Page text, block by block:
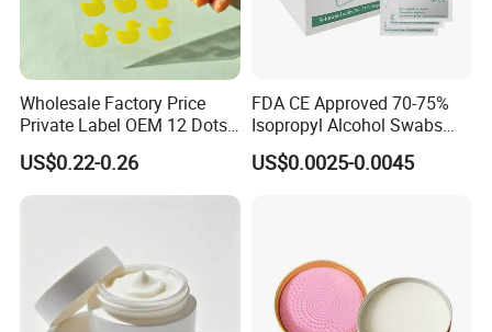
Wholesale Factory Price
Private Label OEM 12 Dots
Yellow Colour Duck Shape
Hydrocolloid Acne Pimple
Patch, Spot Stickers for
US$0.22-0.26
FDA CE Approved 70-75%
Isopropyl Alcohol Swabs
Sterile Ipa Acohol Prep Pad
US$0.0025-0.0045